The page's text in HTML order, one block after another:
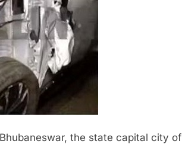
the state capital city of